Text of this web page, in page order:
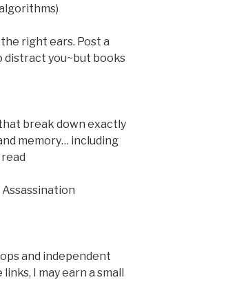
right ears. Post a
distract you~but books
break down exactly
memory… including
and independent
I may earn a small